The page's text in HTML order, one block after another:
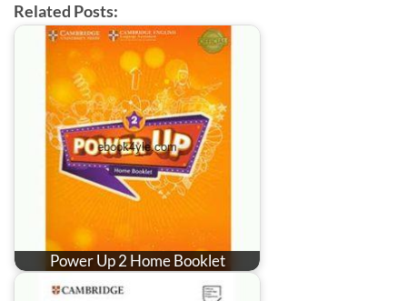
Related Posts:
Power Up 2 Home Booklet